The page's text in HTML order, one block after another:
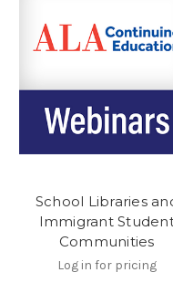
School Libraries
Immigrant
Communities
Log in for pricing